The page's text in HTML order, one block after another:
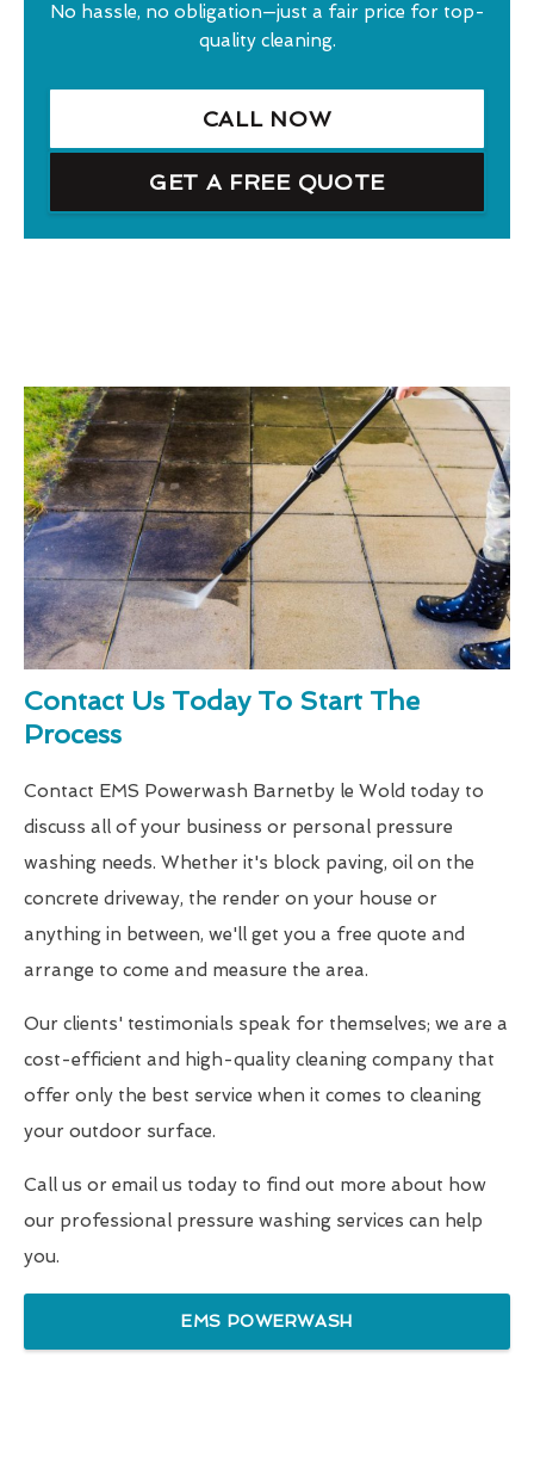
No hassle, no obligation—just a fair price for top-
quality cleaning.
CALL NOW
GET A FREE QUOTE
Contact Us Today To Start The
Process
Contact EMS Powerwash Barnetby le Wold today to
discuss all of your business or personal pressure
washing needs. Whether it's block paving, oil on the
concrete driveway, the render on your house or
anything in between, we'll get you a free quote and
arrange to come and measure the area.
Our clients' testimonials speak for themselves; we are a
cost-efficient and high-quality cleaning company that
offer only the best service when it comes to cleaning
your outdoor surface.
Call us or email us today to find out more about how
our professional pressure washing services can help
you.
EMS POWERWASH